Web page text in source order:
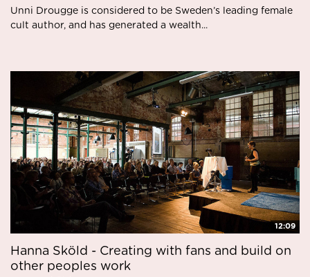
Unni Drougge is considered to be Sweden’s leading female
cult author, and has generated a wealth...
12:09
Hanna Sköld - Creating with fans and build on
other peoples work